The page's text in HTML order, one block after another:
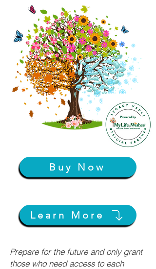
Buy Now
Learn More
Prepare for the future and only grant
those who need access to each